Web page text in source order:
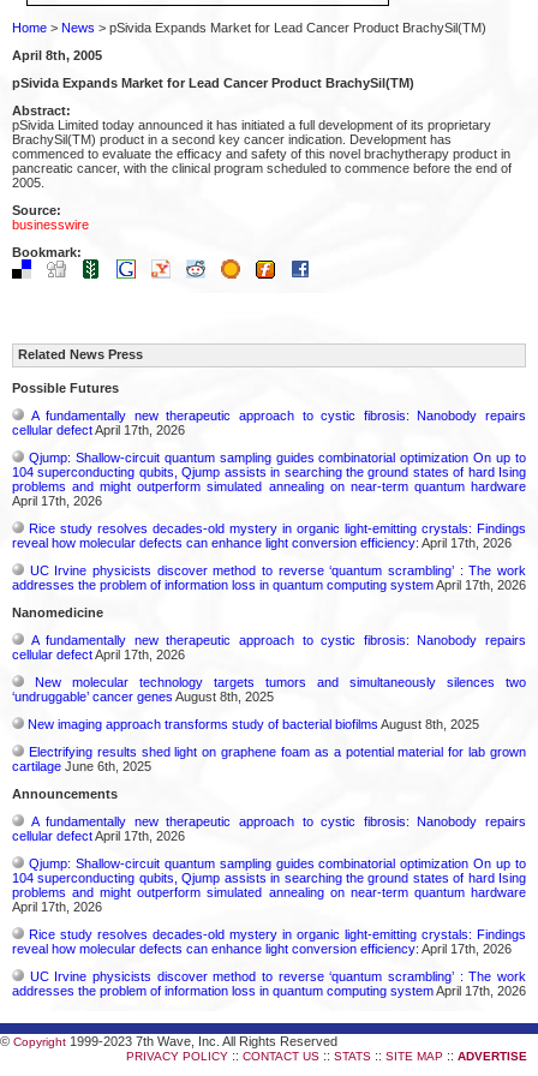
Home > News > pSivida Expands Market for Lead Cancer Product BrachySil(TM)
April 8th, 2005
pSivida Expands Market for Lead Cancer Product BrachySil(TM)
Abstract:
pSivida Limited today announced it has initiated a full development of its proprietary
BrachySil(TM) product in a second key cancer indication. Development has
commenced to evaluate the efficacy and safety of this novel brachytherapy product in
pancreatic cancer, with the clinical program scheduled to commence before the end of
2005.
Source:
businesswire
Bookmark:
Related News Press
Possible Futures
A fundamentally new therapeutic approach to cystic fibrosis: Nanobody repairs
cellular defectApril 17th, 2026
Qjump: Shallow-circuit quantum sampling guides combinatorial optimization On up to
104 superconducting qubits, Qjump assists in searching the ground states of hard Ising
problems and might outperform simulated annealing on near-term quantum hardware
April 17th, 2026
Rice study resolves decades-old mystery in organic light-emitting crystals: Findings
reveal how molecular defects can enhance light conversion efficiency: April 17th, 2026
UC Irvine physicists discover method to reverse ‘quantum scrambling’ : The work
addresses the problem of information loss in quantum computing systemApril 17th, 2026
Nanomedicine
A fundamentally new therapeutic approach to cystic fibrosis: Nanobody repairs
cellular defectApril 17th, 2026
New molecular technology targets tumors and simultaneously silences two
‘undruggable’ cancer genes August 8th, 2025
New imaging approach transforms study of bacterial biofilms August 8th, 2025
Electrifying results shed light on graphene foam as a potential material for lab grown
cartilage June 6th, 2025
Announcements
A fundamentally new therapeutic approach to cystic fibrosis: Nanobody repairs
cellular defectApril 17th, 2026
Qjump: Shallow-circuit quantum sampling guides combinatorial optimization On up to
104 superconducting qubits, Qjump assists in searching the ground states of hard Ising
problems and might outperform simulated annealing on near-term quantum hardware
April 17th, 2026
Rice study resolves decades-old mystery in organic light-emitting crystals: Findings
reveal how molecular defects can enhance light conversion efficiency: April 17th, 2026
UC Irvine physicists discover method to reverse ‘quantum scrambling’ : The work
addresses the problem of information loss in quantum computing systemApril 17th, 2026
© Copyright 1999-2023 7th Wave, Inc. All Rights Reserved
PRIVACY POLICY :: CONTACT US :: STATS :: SITE MAP :: ADVERTISE